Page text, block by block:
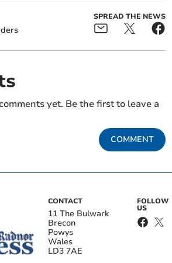
SPREAD THE NEWS
yet. Be the first to leave a
COMMENT
CONTACT
11 The Bulwark
Brecon
Powys
Wales
LD3 7AE
FOLLOW
US